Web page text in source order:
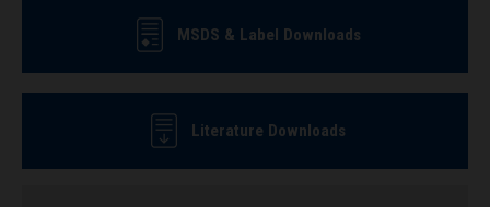
MSDS & Label Downloads
Literature Downloads